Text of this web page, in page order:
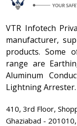
VTR Infotech
manufacturer,
products. Some
range are
Aluminum
Lightning Arrester.
410, 3rd Floor,
Ghaziabad -